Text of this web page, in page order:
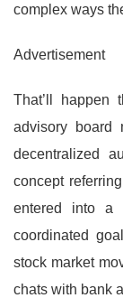
complex ways
Advertisement
That’ll happen
advisory board
decentralized
concept
entered into a
coordinated
stock market
chats with bank